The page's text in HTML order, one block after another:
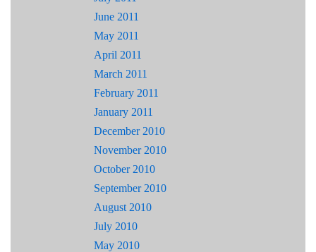
June 2011
May 2011
April 2011
March 2011
February 2011
January 2011
December 2010
November 2010
October 2010
September 2010
August 2010
July 2010
May 2010